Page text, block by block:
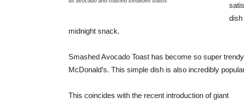
dish
midnight snack.
Smashed Avocado Toast has become so super
McDonald’s. This simple dish is also incredibly
This coincides with the recent introduction of giant